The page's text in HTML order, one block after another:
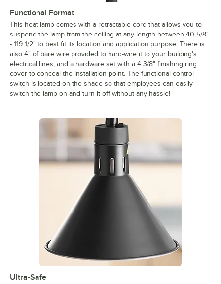
Functional Format
This heat lamp comes with a retractable cord that allows you to
suspend the lamp from the ceiling at any length between 40 5/8"
- 119 1/2" to best fit its location and application purpose. There is
also 4" of bare wire provided to hard-wire it to your building's
electrical lines, and a hardware set with a 4 3/8" finishing ring
cover to conceal the installation point. The functional control
switch is located on the shade so that employees can easily
switch the lamp on and turn it off without any hassle!
Ultra-Safe